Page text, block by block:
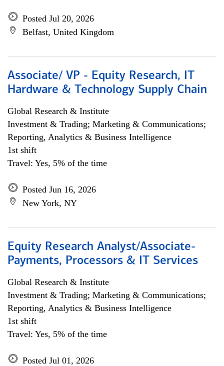
Posted Jul 20, 2026
Belfast, United Kingdom
Associate/ VP - Equity Research, IT
Hardware & Technology Supply Chain
Global Research & Institute
Investment & Trading; Marketing & Communications;
Reporting, Analytics & Business Intelligence
1st shift
Travel: Yes, 5% of the time
Posted Jun 16, 2026
New York, NY
Equity Research Analyst/Associate-
Payments, Processors & IT Services
Global Research & Institute
Investment & Trading; Marketing & Communications;
Reporting, Analytics & Business Intelligence
1st shift
Travel: Yes, 5% of the time
Posted Jul 01, 2026